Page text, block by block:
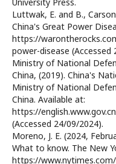
Luttwak, E. and B.,
China's Great Power
https://
power-disease (Accessed
Ministry of National
China, (2019). China's
Ministry of National
China. Available at:
https://
(Accessed 24/09/2024).
Moreno, J. E. (2024,
What to know. The New
https://